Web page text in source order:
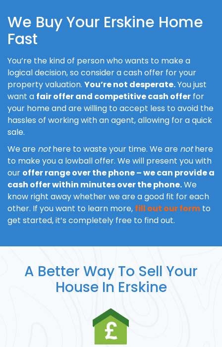
We Buy Your Erskine Home
Fast
You’re the kind of person who wants to make a
logical decision, so consider a cash offer for your
property valuation. You’re not desperate.You just
want a fair offer and competitive cash offer for
your home and are willing to accept less to avoid the
hassles of working with an agent, allowing for a quick
sale.
We are nothere to waste your time. We are nothere
to make you a lowball offer. We will present you with
our offer range over the phone – we can provide a
cash offer within minutes over the phone.We
know right away whether we are a good fit for each
other. If you want to learn more, fill out our form to
get started, it’s completely free to find out.
A Better Way To Sell Your
House In Erskine